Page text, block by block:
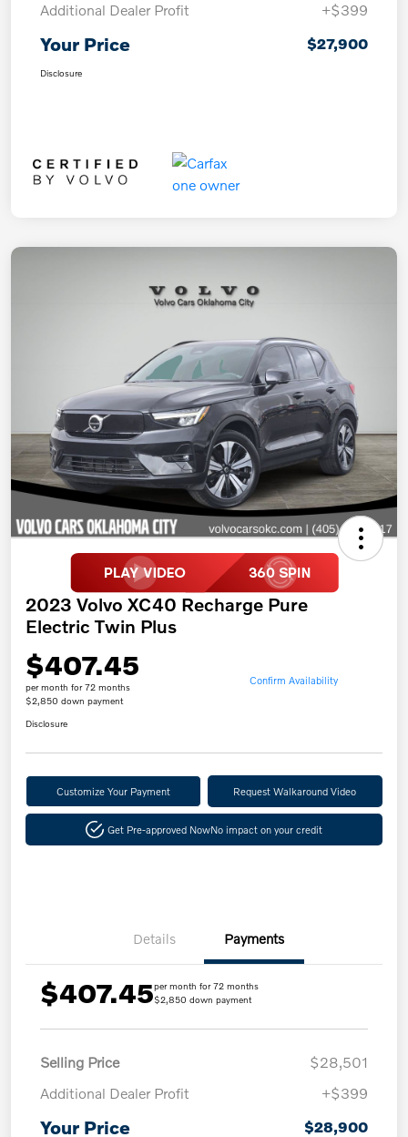
Additional Dealer Profit
+$399
Your Price $27,900
Disclosure
2023 Volvo XC40 Recharge Pure
Electric Twin Plus
$407.45
per month for 72 months
$2,850 down payment
Confirm Availability
Disclosure
Customize Your Payment Request Walkaround Video
Get Pre-approved NowNo impact on your credit
Details Payments
$407.45per month for 72 months
$2,850 down payment
Selling Price
$28,501
Additional Dealer Profit
+$399
Your Price $28,900